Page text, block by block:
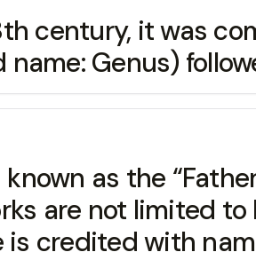
century, it was
Genus)
as the
are not limited
is credited with